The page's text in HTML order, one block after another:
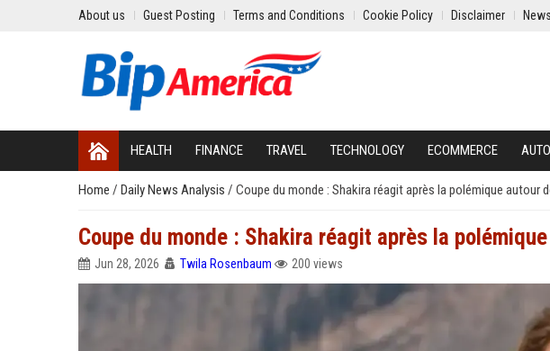
About us Guest Posting Terms and Conditions Cookie Policy Disclaimer
HEALTH FINANCE TRAVEL TECHNOLOGY ECOMMERCE
Home / Daily News Analysis / Coupe du monde : Shakira réagit après la polémique autour
Coupe du monde : Shakira réagit après la
Jun 28, 2026 Twila Rosenbaum 200 views